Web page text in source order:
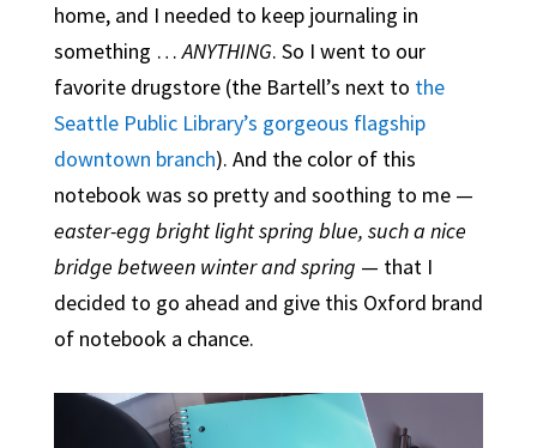
home, and I needed to keep journaling in
something …ANYTHING. So I went to our
favorite drugstore (the Bartell’s next to the
Seattle Public Library’s gorgeous flagship
downtown branch). And the color of this
notebook was so pretty and soothing to me —
easter-egg bright light spring blue, such a nice
bridge between winter and spring — that I
decided to go ahead and give this Oxford brand
of notebook a chance.